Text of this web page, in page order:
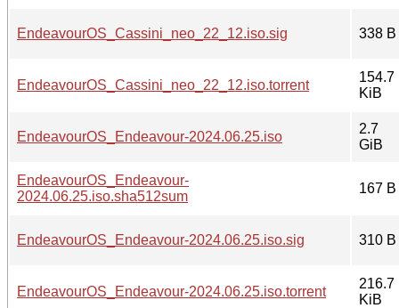
EndeavourOS_Cassini_neo_22_12.iso.sig 338 B
EndeavourOS_Cassini_neo_22_12.iso.torrent
154.7
KiB
EndeavourOS_Endeavour-2024.06.25.iso
2.7
GiB
EndeavourOS_Endeavour-
2024.06.25.iso.sha512sum
167 B
EndeavourOS_Endeavour-2024.06.25.iso.sig 310 B
EndeavourOS_Endeavour-2024.06.25.iso.torrent
216.7
KiB